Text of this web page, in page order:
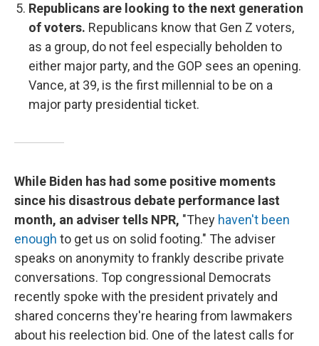
Republicans are looking to the next generation
of voters. Republicans know that Gen Z voters,
as a group, do not feel especially beholden to
either major party, and the GOP sees an opening.
Vance, at 39, is the first millennial to be on a
major party presidential ticket.
While Biden has had some positive moments
since his disastrous debate performance last
month, an adviser tells NPR, "They haven't been
enough to get us on solid footing." The adviser
speaks on anonymity to frankly describe private
conversations. Top congressional Democrats
recently spoke with the president privately and
shared concerns they're hearing from lawmakers
about his reelection bid. One of the latest calls for